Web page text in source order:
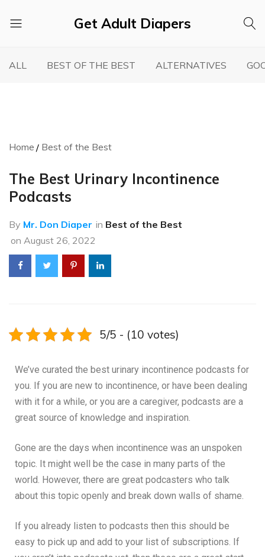
Get Adult Diapers
ALL BEST OF THE BEST ALTERNATIVES
Home Best of the Best
The Best Urinary Incontinence
Podcasts
By Mr. Don Diaper in Best of the Best
on August 26, 2022
5/5 - (10 votes)
We’ve curated the best urinary incontinence podcasts for
you. If you are new to incontinence, or have been dealing
with it for a while, or you are a caregiver, podcasts are a
great source of knowledge and inspiration.
Gone are the days when incontinence was an unspoken
topic. It might well be the case in many parts of the
world. However, there are great podcasters who talk
about this topic openly and break down walls of shame.
If you already listen to podcasts then this should be
easy to pick up and add to your list of subscriptions. If